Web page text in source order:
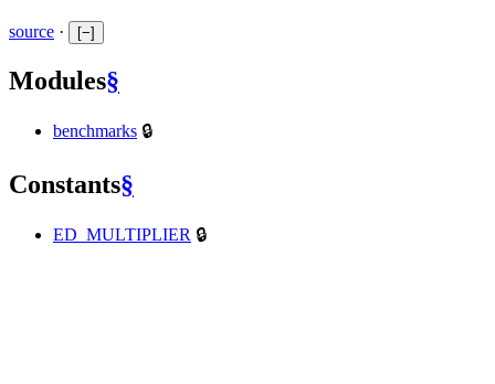
source · [−]
Modules§
benchmarks 🔒
Constants§
ED_MULTIPLIER 🔒